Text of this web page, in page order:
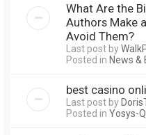
What Are the
Authors Make
Avoid Them?
Last post by
Posted in News &
best casino
Last post by
Posted in Yosys-